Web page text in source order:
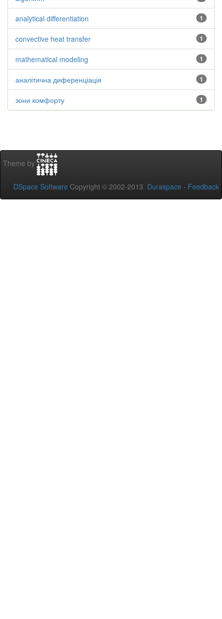
1
analytical differentiation
1
convective heat transfer
1
mathematical modeling
1
аналітична диференціація
1
зони комфорту
Theme by
DSpace Software Copyright © 2002-2013 Duraspace - Feedback